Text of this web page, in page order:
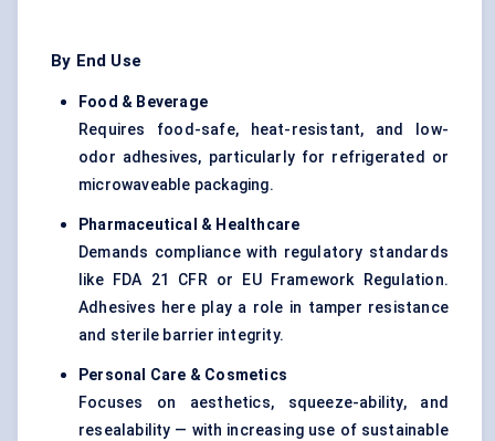
By End Use
Food & Beverage
Requires food-safe, heat-resistant, and low-
odor adhesives, particularly for refrigerated or
microwaveable packaging.
Pharmaceutical & Healthcare
Demands compliance with regulatory standards
like FDA 21 CFR or EU Framework Regulation.
Adhesives here play a role in tamper resistance
and sterile barrier integrity.
Personal Care & Cosmetics
Focuses on aesthetics, squeeze-ability, and
resealability — with increasing use of sustainable